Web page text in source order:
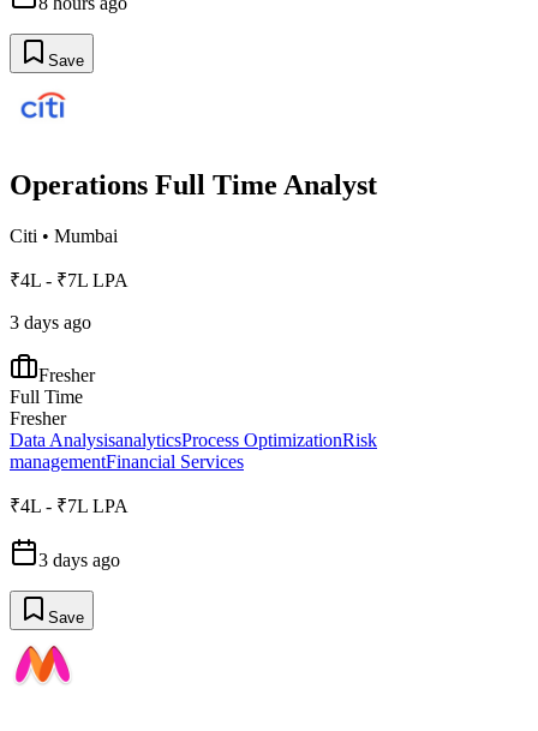
Save
Operations Full Time Analyst
Citi • Mumbai
₹4L - ₹7L LPA
3 days ago
Fresher
Full Time
Fresher
Data AnalysisanalyticsProcess OptimizationRisk
managementFinancial Services
₹4L - ₹7L LPA
3 days ago
Save